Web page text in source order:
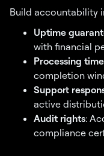
Build accountability
Uptime
with financial
Processing
completion
Support
active
Audit rights:
compliance